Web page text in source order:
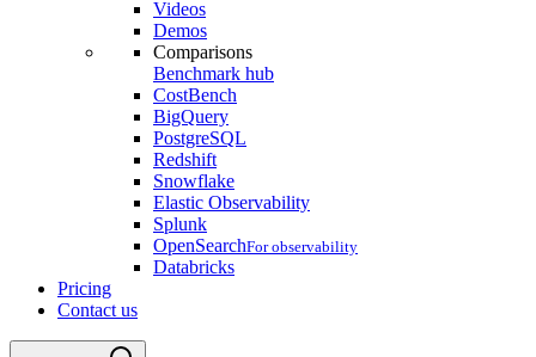
Videos
Demos
Comparisons
Benchmark hub
CostBench
BigQuery
PostgreSQL
Redshift
Snowflake
Elastic Observability
Splunk
OpenSearchFor observability
Databricks
Pricing
Contact us